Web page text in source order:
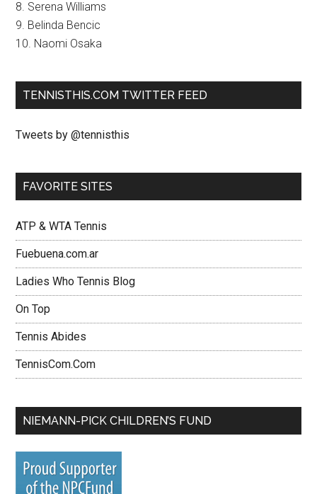
8. Serena Williams
9. Belinda Bencic
10. Naomi Osaka
TENNISTHIS.COM TWITTER FEED
Tweets by @tennisthis
FAVORITE SITES
ATP & WTA Tennis
Fuebuena.com.ar
Ladies Who Tennis Blog
On Top
Tennis Abides
TennisCom.Com
NIEMANN-PICK CHILDREN’S FUND